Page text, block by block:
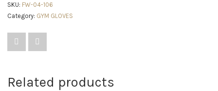
SKU: FW-04-106
Category: GYM GLOVES
Related products